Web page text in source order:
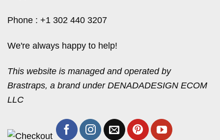
Phone : +1 302 440 3207
We're always happy to help!
This website is managed and operated by
Brastraps, a brand under DENADADESIGN ECOM
LLC